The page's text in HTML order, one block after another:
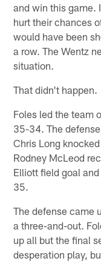
and win this game.
hurt their chances
would have been
a row. The Wentz
situation.
That didn't happen.
Foles led the team
35-34. The
Chris Long
Rodney McLeod
Elliott field goal
35.
The defense came
a three-and-out.
up all but the final
desperation play,